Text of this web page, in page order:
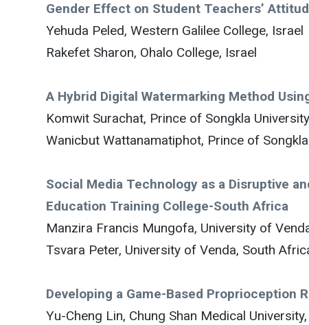
Gender Effect on Student Teachers’
Yehuda Peled, Western Galilee College, Israel
Rakefet Sharon, Ohalo College, Israel
A Hybrid Digital Watermarking Method
Komwit Surachat, Prince of Songkla
Wanicbut Wattanamatiphot, Prince of
Social Media Technology as a Disruptive
Education Training College-South Africa
Manzira Francis Mungofa, University of
Tsvara Peter, University of Venda, South
Developing a Game-Based Proprioception
Yu-Cheng Lin, Chung Shan Medical